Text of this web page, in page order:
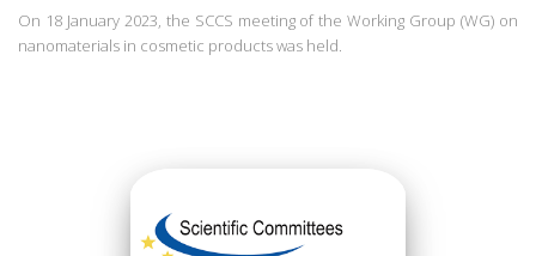
On 18 January 2023, the SCCS meeting of the Working Group (WG) on
nanomaterials in cosmetic products was held.